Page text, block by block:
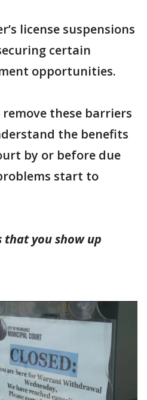
license suspensions
certain
opportunities.
these barriers
the benefits
by or before due
start to
you show up